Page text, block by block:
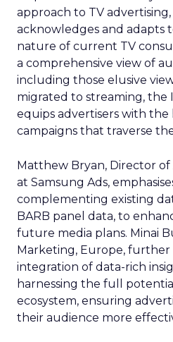
approach to TV
acknowledges and adapts
nature of current TV
a comprehensive view of
including those elusive
migrated to streaming, the
equips advertisers with
campaigns that traverse
Matthew Bryan, Director of
at Samsung Ads,
complementing existing
BARB panel data, to
future media plans. Minai
Marketing, Europe,
integration of data-rich
harnessing the full
ecosystem, ensuring
their audience more